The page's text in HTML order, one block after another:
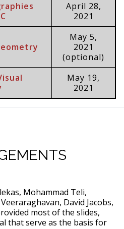
April 28,
2021
May 5,
2021
(optional)
May 19,
2021
Mohammad Teli,
David Jacobs,
most of the slides,
that serve as the basis for